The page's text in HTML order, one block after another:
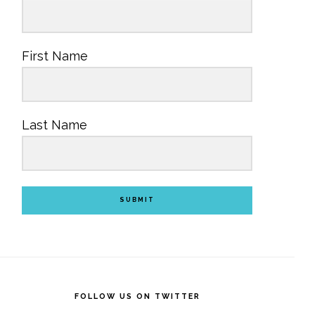
First Name
Last Name
SUBMIT
FOLLOW US ON TWITTER